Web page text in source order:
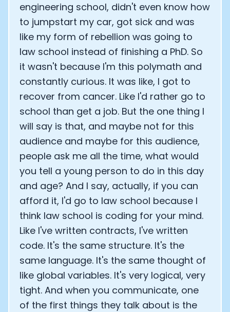
engineering school, didn't even know how
to jumpstart my car, got sick and was
like my form of rebellion was going to
law school instead of finishing a PhD. So
it wasn't because I'm this polymath and
constantly curious. It was like, I got to
recover from cancer. Like I'd rather go to
school than get a job. But the one thing I
will say is that, and maybe not for this
audience and maybe for this audience,
people ask me all the time, what would
you tell a young person to do in this day
and age? And I say, actually, if you can
afford it, I'd go to law school because I
think law school is coding for your mind.
Like I've written contracts, I've written
code. It's the same structure. It's the
same language. It's the same thought of
like global variables. It's very logical, very
tight. And when you communicate, one
of the first things they talk about is the